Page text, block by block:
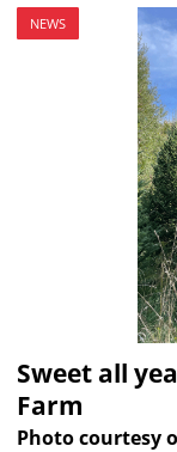
NEWS
Sweet all
Farm
Photo courtesy